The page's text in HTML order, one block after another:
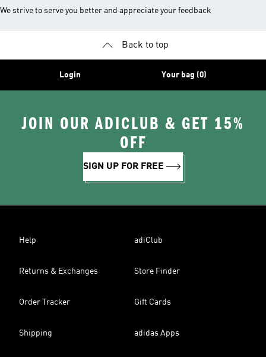
We strive to serve you better and appreciate your feedback
Back to top
Login Your bag (0)
JOIN OUR ADICLUB & GET 15%
OFF
SIGN UP FOR FREE
Help adiClub
Returns & Exchanges Store Finder
Order Tracker Gift Cards
Shipping adidas Apps